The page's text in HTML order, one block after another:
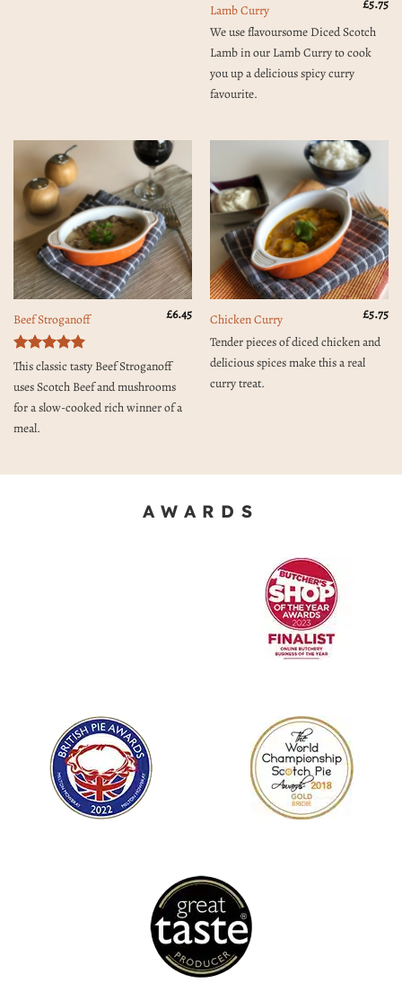
Lamb Curry £5.75
We use flavoursome Diced Scotch
Lamb in our Lamb Curry to cook
you up a delicious spicy curry
favourite.
Beef Stroganoff
Rated5
£6.45
This classic tasty Beef Stroganoff
uses Scotch Beef and mushrooms
for a slow-cooked rich winner of a
meal.
Chicken Curry £5.75
Tender pieces of diced chicken and
delicious spices make this a real
curry treat.
AWARDS